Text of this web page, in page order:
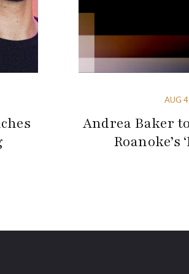
AUG
Andrea Baker
Roanoke’s